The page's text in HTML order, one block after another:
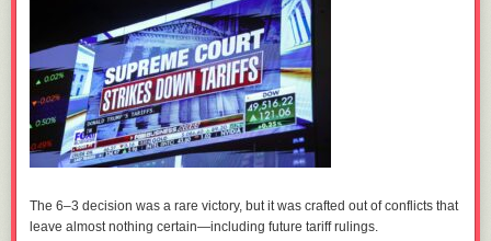
The 6–3 decision was a rare victory, but it was crafted out of conflicts that
leave almost nothing certain—including future tariff rulings.